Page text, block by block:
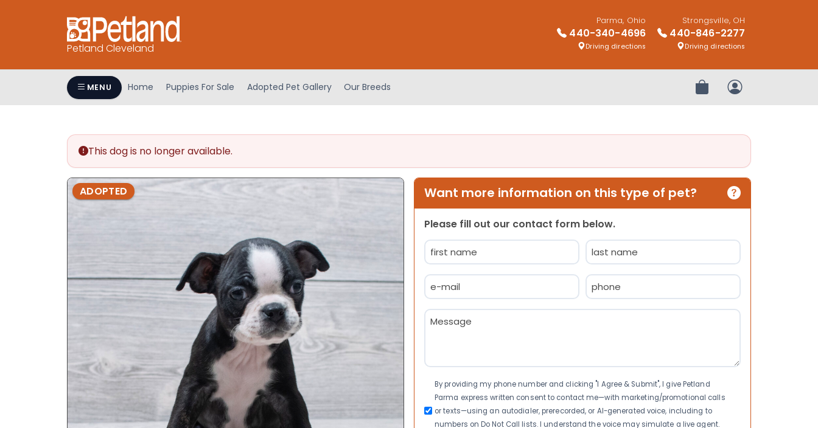
Petland Cleveland
Parma, Ohio
440-340-4696
Driving directions
Strongsville, OH
440-846-2277
Driving directions
MENU Home Puppies For Sale Adopted Pet Gallery Our Breeds Review OrderMy Account
This dog is no longer available.
ADOPTED Want more information on this type of pet?
Please fill out our contact form below.
Name
(Required)
Email
(Required)
Phone
(Required)
Message
(Required)
Consent
By providing my phone number and clicking "I Agree & Submit", I give Petland
Parma express written consent to contact me—with marketing/promotional calls
or texts—using an autodialer, prerecorded, or AI-generated voice, including to
numbers on Do Not Call lists. I understand the voice may simulate a live agent.